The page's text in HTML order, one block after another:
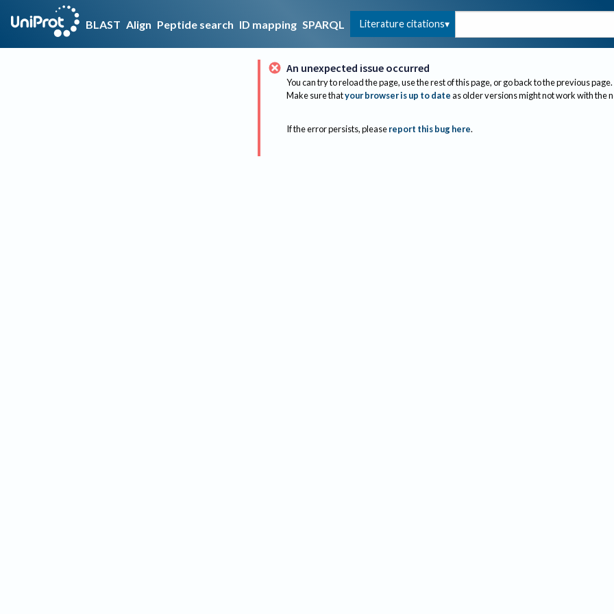
BLAST Align Peptide search ID mapping SPARQL Literature citations
An unexpected issue occurred
You can try to reload the page, use the rest of this page, or go back to the previous page.
Make sure thatyour browser is up to dateas older versions might not work with the
If the error persists, please report this bug here.